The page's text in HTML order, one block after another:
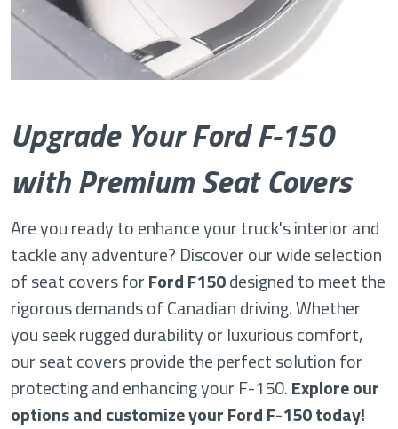
Upgrade Your Ford F-150
with Premium Seat Covers
Are you ready to enhance your truck's interior and
tackle any adventure? Discover our wide selection
of seat covers forFord F150designed to meet the
rigorous demands of Canadian driving. Whether
you seek rugged durability or luxurious comfort,
our seat covers provide the perfect solution for
protecting and enhancing your F-150.Explore our
options and customize your Ford F-150 today!